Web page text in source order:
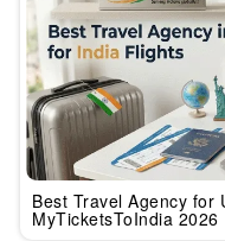
Best Travel Agency for
MyTicketsToIndia 2026